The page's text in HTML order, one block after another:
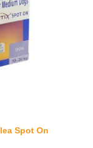
Spot On